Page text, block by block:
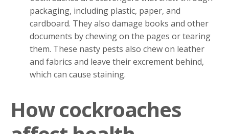
packaging, including plastic, paper, and
cardboard. They also damage books and other
documents by chewing on the pages or tearing
them. These nasty pests also chew on leather
and fabrics and leave their excrement behind,
which can cause staining.
How cockroaches